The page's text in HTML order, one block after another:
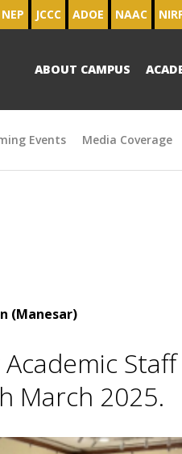
NEP JCCC ADOE NAAC
ABOUT CAMPUS
Events Media Coverage
(Manesar)
March 2025.